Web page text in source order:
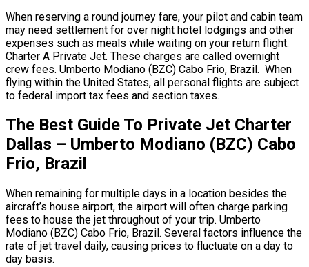
When reserving a round journey fare, your pilot and cabin team
may need settlement for over night hotel lodgings and other
expenses such as meals while waiting on your return flight.
Charter A Private Jet. These charges are called overnight
crew fees. Umberto Modiano (BZC) Cabo Frio, Brazil. When
flying within the United States, all personal flights are subject
to federal import tax fees and section taxes.
The Best Guide To Private Jet Charter
Dallas – Umberto Modiano (BZC) Cabo
Frio, Brazil
When remaining for multiple days in a location besides the
aircraft’s house airport, the airport will often charge parking
fees to house the jet throughout of your trip. Umberto
Modiano (BZC) Cabo Frio, Brazil. Several factors influence the
rate of jet travel daily, causing prices to fluctuate on a day to
day basis.